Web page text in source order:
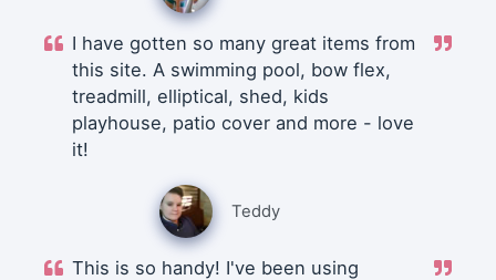
I have gotten so many great items from
this site. A swimming pool, bow flex,
treadmill, elliptical, shed, kids
playhouse, patio cover and more - love
it!
Teddy
This is so handy! I've been using